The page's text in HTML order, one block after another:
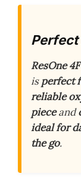
Perfect
ResOne
isperfect
reliable
pieceand
ideal for
the go.